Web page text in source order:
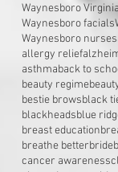
Waynesboro
Waynesboro facials
Waynesboro nurses
allergy relief
asthmaback to
beauty regime
bestie browsblack
blackheadsblue
breast education
breathe betterbride
cancer awareness